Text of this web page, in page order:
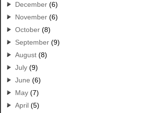
December (6)
November (6)
October (8)
September (9)
August (8)
July (9)
June (6)
May (7)
April (5)